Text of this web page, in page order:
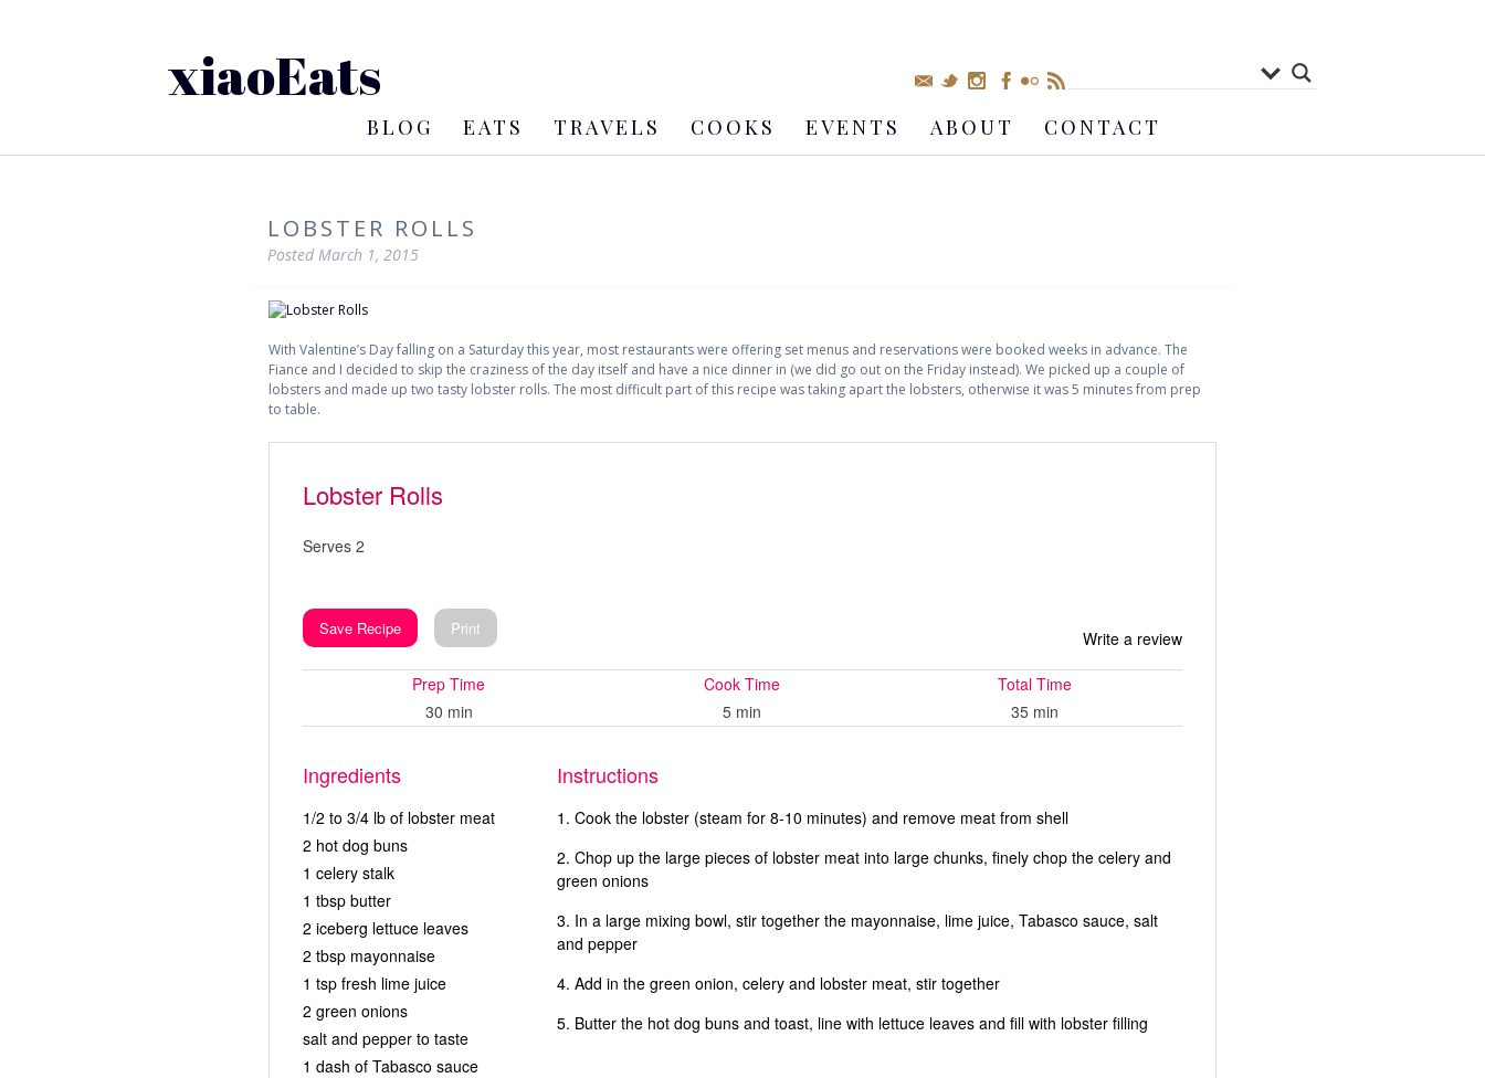
xiaoEats
BLOG EATS TRAVELS COOKS EVENTS ABOUT CONTACT
LOBSTER ROLLS
PostedMarch 1, 2015
With Valentine’s Day falling on a Saturday this year, most restaurants were offering set menus and reservations were booked weeks in advance. The
Fiance and I decided to skip the craziness of the day itself and have a nice dinner in (we did go out on the Friday instead). We picked up a couple of
lobsters and made up two tasty lobster rolls. The most difficult part of this recipe was taking apart the lobsters, otherwise it was 5 minutes from prep
to table.
Lobster Rolls
Serves 2
Write a review
Save Recipe Print
Prep Time
30 min
Cook Time
5 min
Total Time
35 min
Ingredients
1/2 to 3/4 lb of lobster meat
2 hot dog buns
1 celery stalk
1 tbsp butter
2 iceberg lettuce leaves
2 tbsp mayonnaise
1 tsp fresh lime juice
2 green onions
salt and pepper to taste
1 dash of Tabasco sauce
Instructions
Cook the lobster (steam for 8-10 minutes) and remove meat from shell
Chop up the large pieces of lobster meat into large chunks, finely chop the celery and
green onions
In a large mixing bowl, stir together the mayonnaise, lime juice, Tabasco sauce, salt
and pepper
Add in the green onion, celery and lobster meat, stir together
Butter the hot dog buns and toast, line with lettuce leaves and fill with lobster filling